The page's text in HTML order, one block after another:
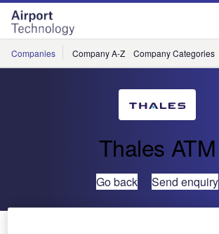
Skip
menu
Skip
page
content
Companies Company A-Z Company Categories
Thales ATM
Go back Send enquiry